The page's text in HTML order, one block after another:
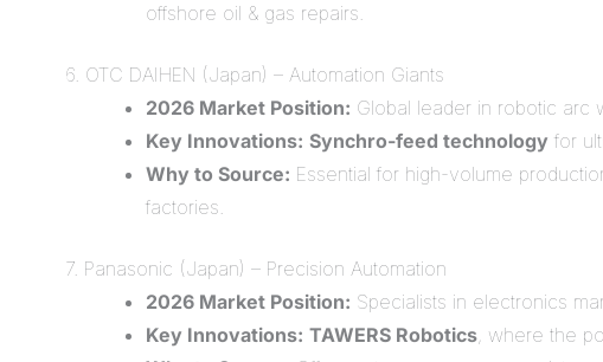
offshore oil & gas repairs.
6. OTC DAIHEN (Japan) – Automation Giants
2026 Market Position: Global leader in robotic arc
Key Innovations: Synchro-feed technology for
Why to Source: Essential for high-volume
factories.
7. Panasonic (Japan) – Precision Automation
2026 Market Position: Specialists in electronics
Key Innovations: TAWERS Robotics, where the